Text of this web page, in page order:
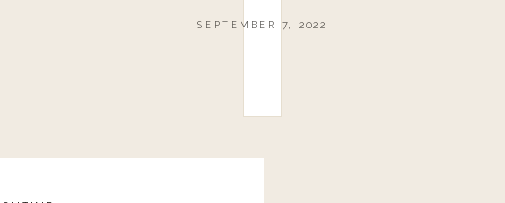
SEPTEMBER 7, 2022